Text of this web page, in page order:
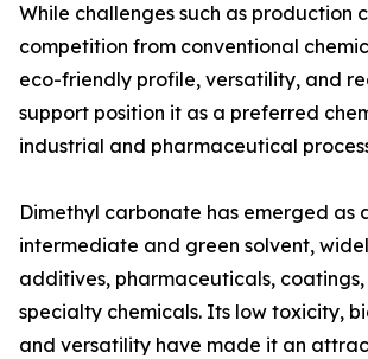
While challenges such as production
competition from conventional
eco-friendly profile, versatility, and
support position it as a preferred
industrial and pharmaceutical
Dimethyl carbonate has emerged as
intermediate and green solvent,
additives, pharmaceuticals,
specialty chemicals. Its low toxicity,
and versatility have made it an